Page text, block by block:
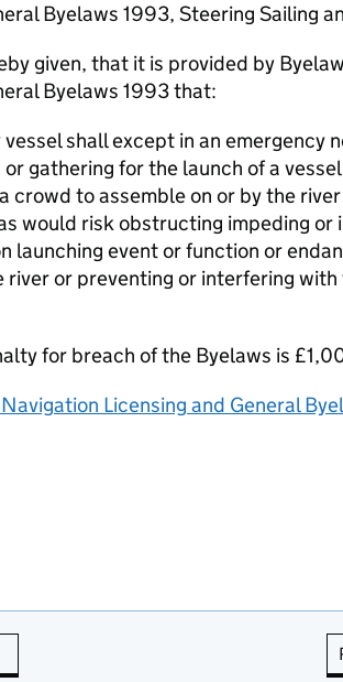
Byelaws 1993, Steering Sailing
given, that it is provided by
Byelaws 1993 that:
vessel shall except in an emergency
gathering for the launch of a
crowd to assemble on or by the
would risk obstructing impeding
launching event or function or
river or preventing or interfering
for breach of the Byelaws is
Licensing and General